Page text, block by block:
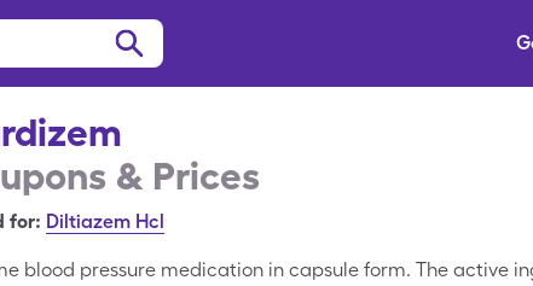
& Prices
for: Diltiazem Hcl
blood pressure medication in capsule form. The active